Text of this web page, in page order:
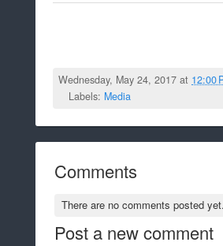
Wednesday, May 24, 2017 at 12:00
Labels: Media
Comments
There are no comments posted yet.
Post a new comment